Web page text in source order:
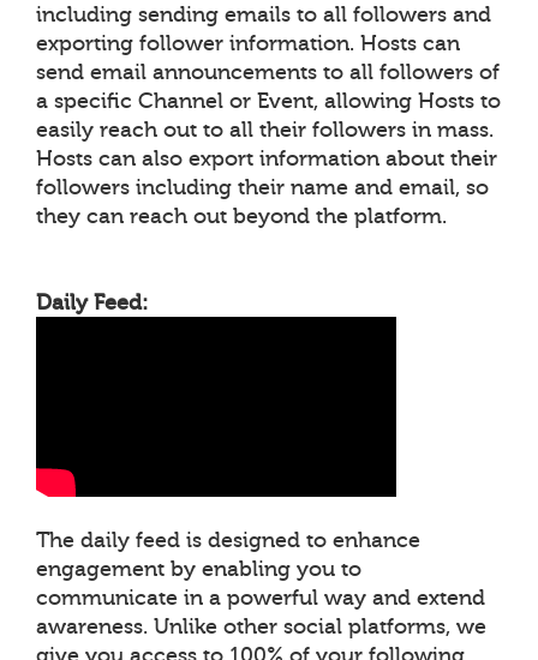
including sending emails to all followers and
exporting follower information. Hosts can
send email announcements to all followers of
a specific Channel or Event, allowing Hosts to
easily reach out to all their followers in mass.
Hosts can also export information about their
followers including their name and email, so
they can reach out beyond the platform.
Daily Feed:
The daily feed is designed to enhance
engagement by enabling you to
communicate in a powerful way and extend
awareness. Unlike other social platforms, we